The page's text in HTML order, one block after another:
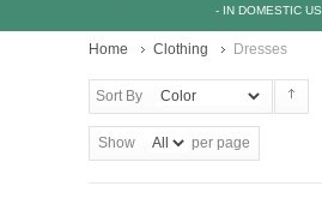
- IN DOMESTIC US
Home Clothing Dresses
Sort By
Show per page